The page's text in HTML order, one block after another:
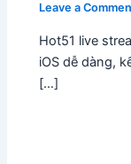
Leave a
Hot51 live
iOS dễ dàng,
[…]